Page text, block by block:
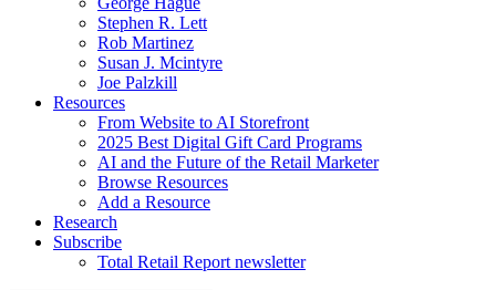
Stephen R. Lett
Rob Martinez
Susan J. Mcintyre
Joe Palzkill
Resources
From Website to AI Storefront
2025 Best Digital Gift Card Programs
AI and the Future of the Retail Marketer
Browse Resources
Add a Resource
Research
Subscribe
Total Retail Report newsletter